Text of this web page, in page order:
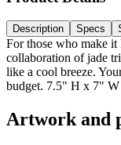
Description Specs
For those who make
collaboration of jade
like a cool breeze.
budget. 7.5" H x 7"
Artwork and